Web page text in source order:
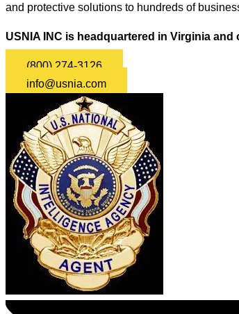
and protective solutions to hundreds of
USNIA INC is headquartered in Virginia and
(800) 274-3126
info@usnia.com